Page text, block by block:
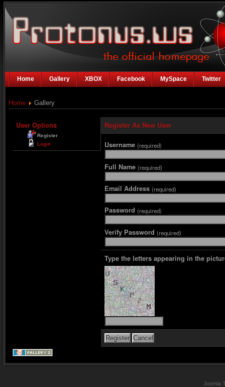
Home Gallery XBOX Facebook MySpace Twitter
Home Gallery
User Options
Register
Login
Register As New User
Username (required)
Full Name (required)
Email Address (required)
Password (required)
Verify Password (required)
Type the letters appearing in the
Joomla